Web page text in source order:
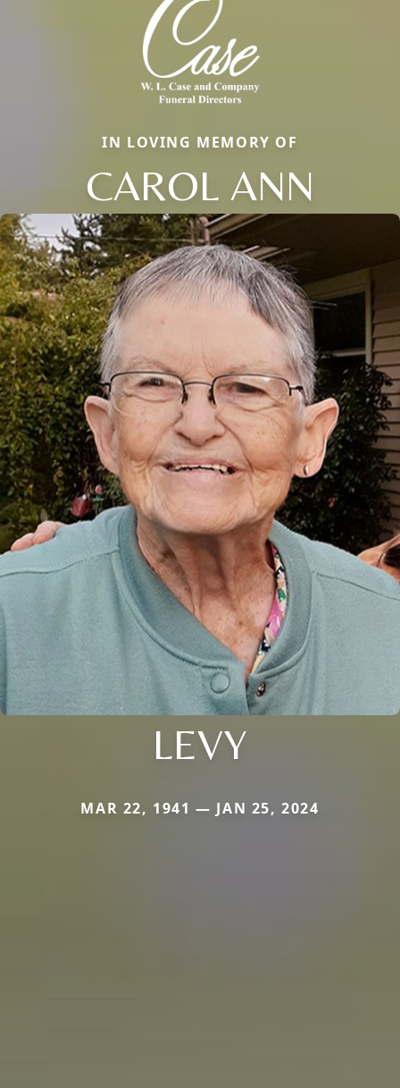
IN LOVING MEMORY OF
CAROL ANN
LEVY
MAR 22, 1941 — JAN 25, 2024